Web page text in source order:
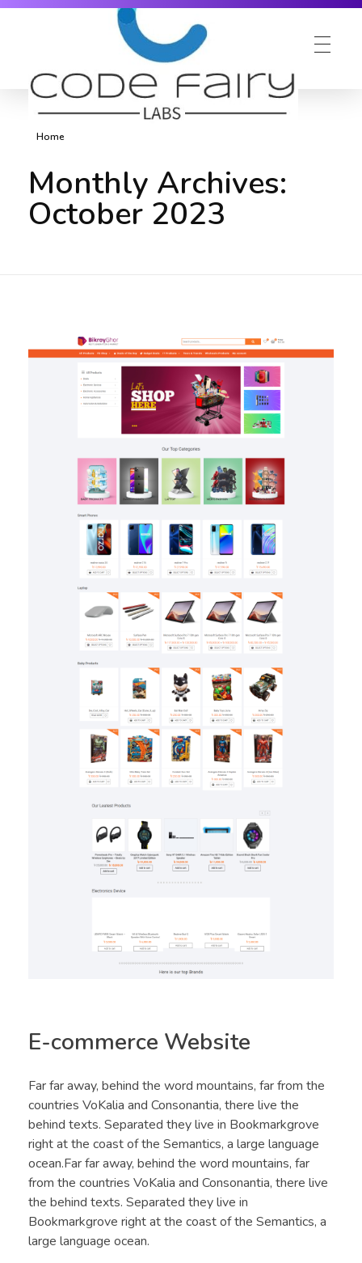
Home
Monthly Archives:
October 2023
E-commerce Website
Far far away, behind the word mountains, far from the
countries VoKalia and Consonantia, there live the
behind texts. Separated they live in Bookmarkgrove
right at the coast of the Semantics, a large language
ocean.Far far away, behind the word mountains, far
from the countries VoKalia and Consonantia, there live
the behind texts. Separated they live in
Bookmarkgrove right at the coast of the Semantics, a
large language ocean.